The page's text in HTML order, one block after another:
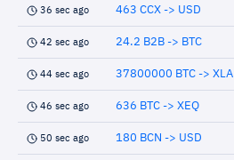
36 sec ago 463 CCX -> USD
42 sec ago 24.2 B2B -> BTC
44 sec ago 37800000 BTC -> XLA
46 sec ago 636 BTC -> XEQ
50 sec ago 180 BCN -> USD